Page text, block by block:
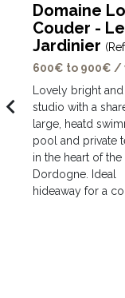
Domaine
Couder - Le
Jardinier
600€ to 900€ /
Lovely bright and
studio with a
large, heatd
pool and private
in the heart of the
Dordogne. Ideal
hideaway for a